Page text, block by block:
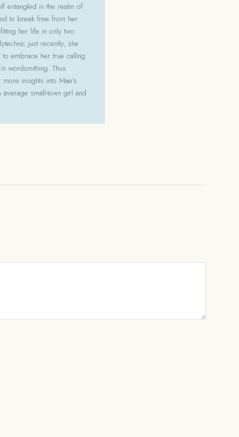
entangled in the realm of
to break free from her
her life in only two
just recently, she
embrace her true calling
wordsmithing. Thus
insights into Mae's
small-town girl and